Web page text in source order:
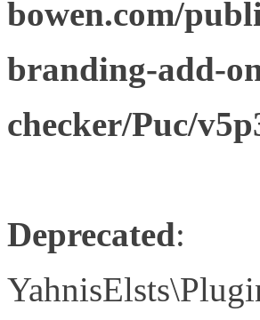
bowen.com/
branding-add-
checker/Puc/
Deprecated: